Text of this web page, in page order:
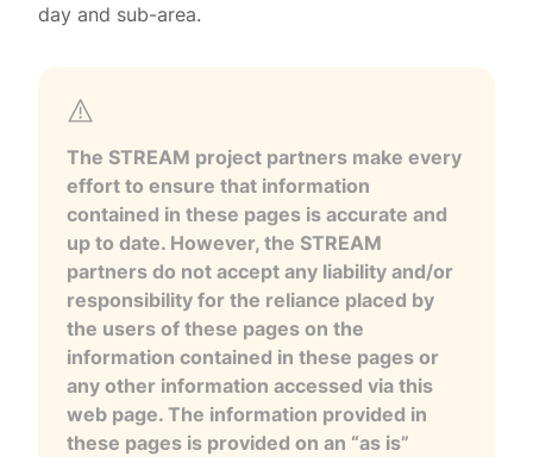
day and sub-area.
The STREAM project partners make every
effort to ensure that information
contained in these pages is accurate and
up to date. However, the STREAM
partners do not accept any liability and/or
responsibility for the reliance placed by
the users of these pages on the
information contained in these pages or
any other information accessed via this
web page. The information provided in
these pages is provided on an “as is”